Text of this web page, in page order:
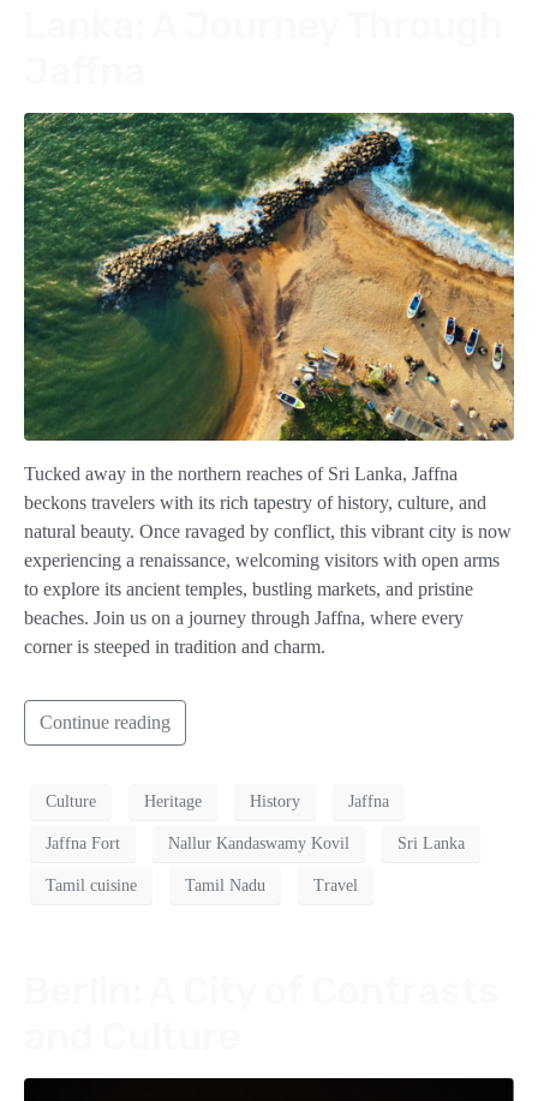
Tucked away in the northern reaches of Sri Lanka, Jaffna
beckons travelers with its rich tapestry of history, culture, and
natural beauty. Once ravaged by conflict, this vibrant city is now
experiencing a renaissance, welcoming visitors with open arms
to explore its ancient temples, bustling markets, and pristine
beaches. Join us on a journey through Jaffna, where every
corner is steeped in tradition and charm.
Continue reading
Culture Heritage History Jaffna
Jaffna Fort Nallur Kandaswamy Kovil Sri Lanka
Tamil cuisine Tamil Nadu Travel